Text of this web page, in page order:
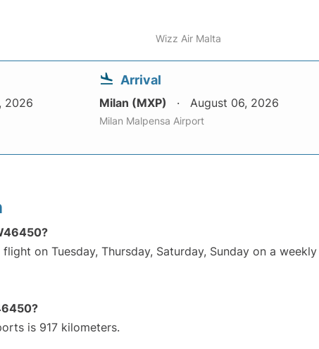
Wizz Air Malta
2026
Arrival
Milan (MXP) August 06, 2026
Milan Malpensa Airport
on Tuesday, Thursday, Saturday, Sunday on a weekly
is 917 kilometers.